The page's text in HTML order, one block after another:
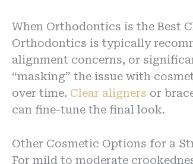
When Orthodontics is the Best
Orthodontics is typically
alignment concerns, or
“masking” the issue with
over time. Clear aligners or
can fine-tune the final look.
Other Cosmetic Options for a
For mild to moderate